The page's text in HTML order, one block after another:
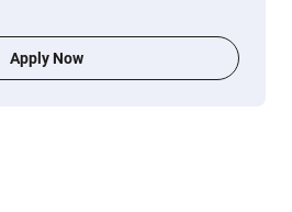
Apply Now